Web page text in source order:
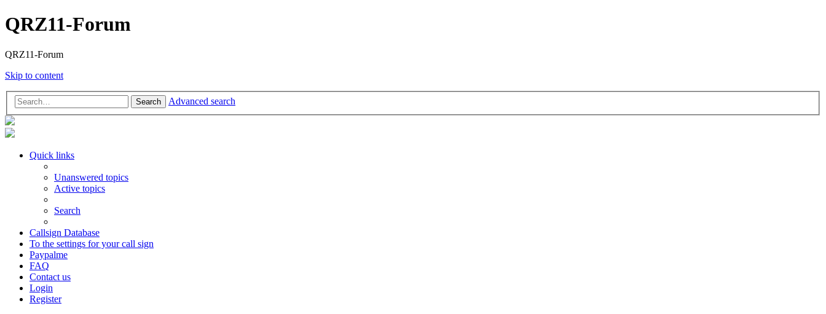
QRZ11-Forum
QRZ11-Forum
Skip to content
Search Advanced search
Quick links
Unanswered topics
Active topics
Search
Callsign Database
To the settings for your call sign
Paypalme
FAQ
Contact us
Login
Register